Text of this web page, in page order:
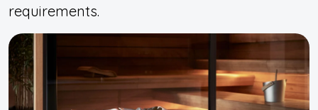
requirements.